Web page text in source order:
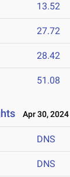
13.52
27.72
28.42
51.08
Apr 30, 2024
DNS
DNS